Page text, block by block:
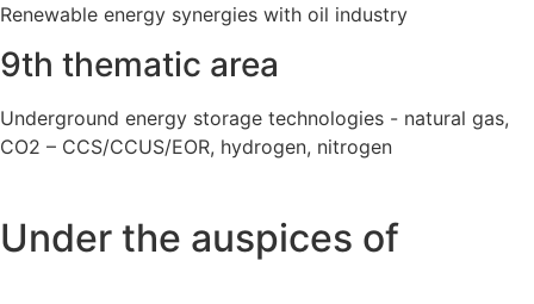
Renewable energy synergies with oil industry
9th thematic area
Underground energy storage technologies - natural gas,
CO2 – CCS/CCUS/EOR, hydrogen, nitrogen
Under the auspices of